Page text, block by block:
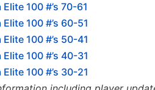
100 #’s 70-61
100 #’s 60-51
100 #’s 50-41
100 #’s 40-31
100 #’s 30-21